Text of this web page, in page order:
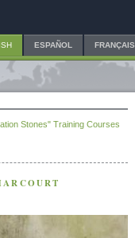
ESPAÑOL FRANÇAIS
Stones" Training Courses